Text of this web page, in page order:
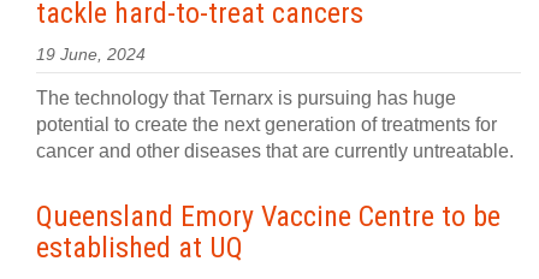
tackle hard-to-treat cancers
19 June, 2024
The technology that Ternarx is pursuing has huge
potential to create the next generation of treatments for
cancer and other diseases that are currently untreatable.
Queensland Emory Vaccine Centre to be
established at UQ